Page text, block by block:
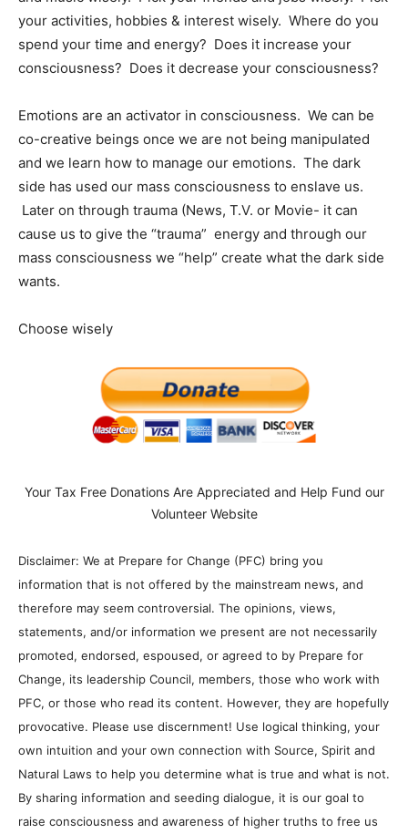
your activities, hobbies & interest wisely. Where do you
spend your time and energy? Does it increase your
consciousness? Does it decrease your consciousness?
Emotions are an activator in consciousness. We can be
co-creative beings once we are not being manipulated
and we learn how to manage our emotions. The dark
side has used our mass consciousness to enslave us.
Later on through trauma (News, T.V. or Movie- it can
cause us to give the “trauma” energy and through our
mass consciousness we “help” create what the dark side
wants.
Choose wisely
Your Tax Free Donations Are Appreciated and Help Fund our
Volunteer Website
Disclaimer: We at Prepare for Change (PFC) bring you
information that is not offered by the mainstream news, and
therefore may seem controversial. The opinions, views,
statements, and/or information we present are not necessarily
promoted, endorsed, espoused, or agreed to by Prepare for
Change, its leadership Council, members, those who work with
PFC, or those who read its content. However, they are hopefully
provocative. Please use discernment! Use logical thinking, your
own intuition and your own connection with Source, Spirit and
Natural Laws to help you determine what is true and what is not.
By sharing information and seeding dialogue, it is our goal to
raise consciousness and awareness of higher truths to free us